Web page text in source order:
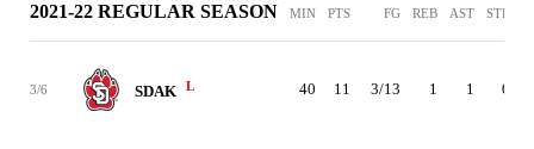
2021-22 REGULAR SEASON MIN PTS FG REB AST STL
3/6 SDAK L 40 11 3/13 1 1 0